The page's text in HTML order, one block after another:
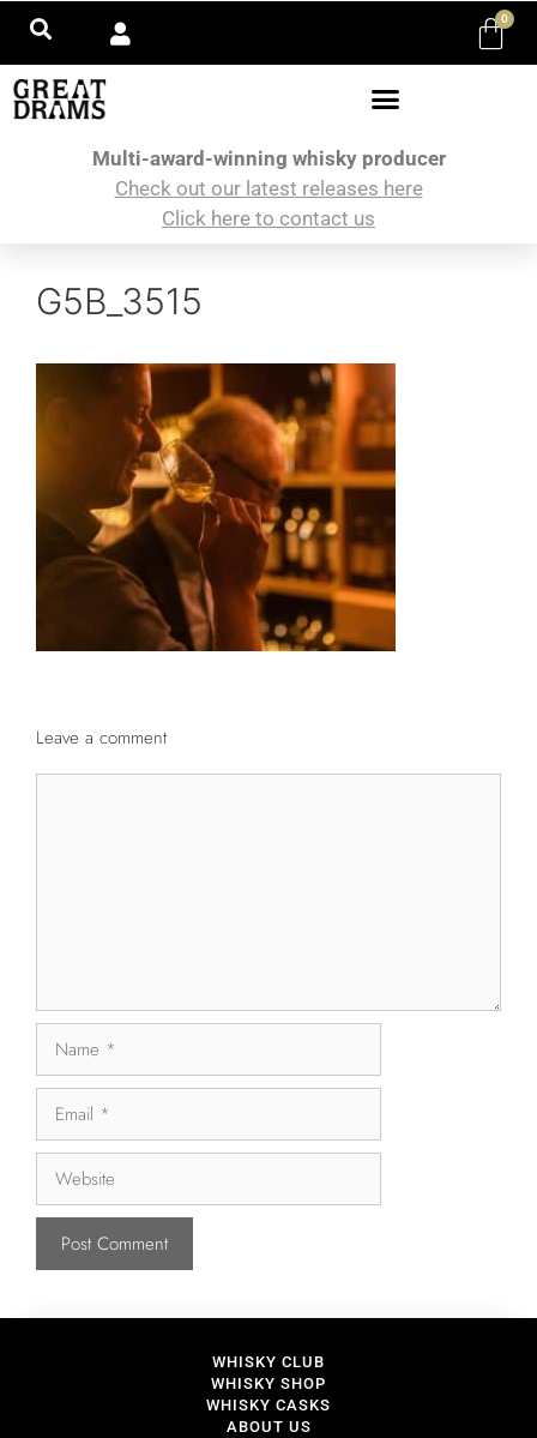
0
Multi-award-winning whisky producer
Check out our latest releases here
Click here to contact us
G5B_3515
Leave a comment
WHISKY CLUB
WHISKY SHOP
WHISKY CASKS
ABOUT US